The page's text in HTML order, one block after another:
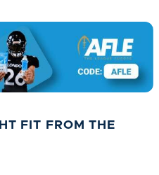
FIT FROM THE